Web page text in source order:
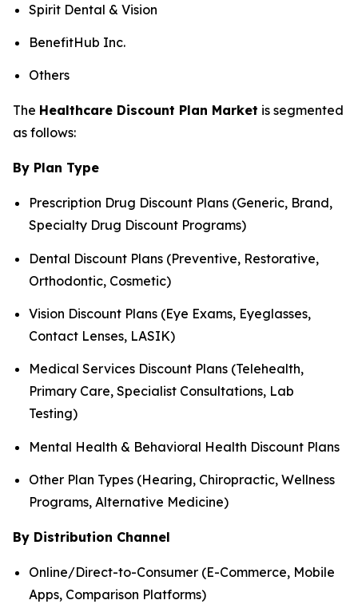
Spirit Dental & Vision
BenefitHub Inc.
Others
The Healthcare Discount Plan Market is segmented
as follows:
By Plan Type
Prescription Drug Discount Plans (Generic, Brand,
Specialty Drug Discount Programs)
Dental Discount Plans (Preventive, Restorative,
Orthodontic, Cosmetic)
Vision Discount Plans (Eye Exams, Eyeglasses,
Contact Lenses, LASIK)
Medical Services Discount Plans (Telehealth,
Primary Care, Specialist Consultations, Lab
Testing)
Mental Health & Behavioral Health Discount Plans
Other Plan Types (Hearing, Chiropractic, Wellness
Programs, Alternative Medicine)
By Distribution Channel
Online/Direct-to-Consumer (E-Commerce, Mobile
Apps, Comparison Platforms)